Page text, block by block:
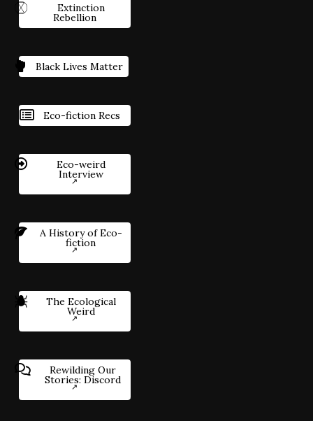
Extinction
Rebellion
Black Lives Matter
Eco-fiction Recs
Eco-weird
Interview
A History of Eco-
fiction
The Ecological
Weird
Rewilding Our
Stories: Discord